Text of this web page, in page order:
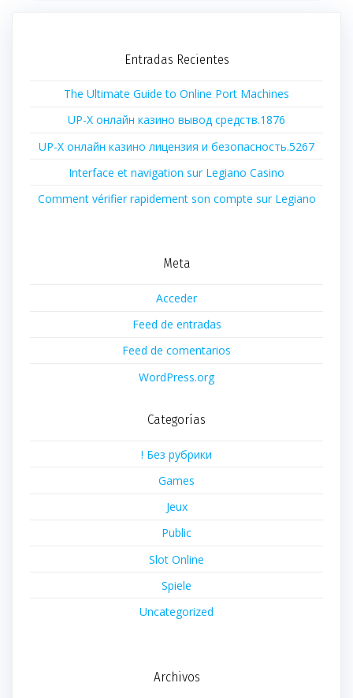
Entradas Recientes
The Ultimate Guide to Online Port Machines
UP-X онлайн казино вывод средств.1876
UP-X онлайн казино лицензия и безопасность.5267
Interface et navigation sur Legiano Casino
Comment vérifier rapidement son compte sur Legiano
Meta
Acceder
Feed de entradas
Feed de comentarios
WordPress.org
Categorías
! Без рубрики
Games
Jeux
Public
Slot Online
Spiele
Uncategorized
Archivos